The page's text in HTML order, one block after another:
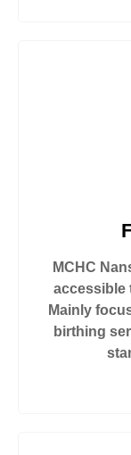
MCHC
accessible
Mainly
birthing